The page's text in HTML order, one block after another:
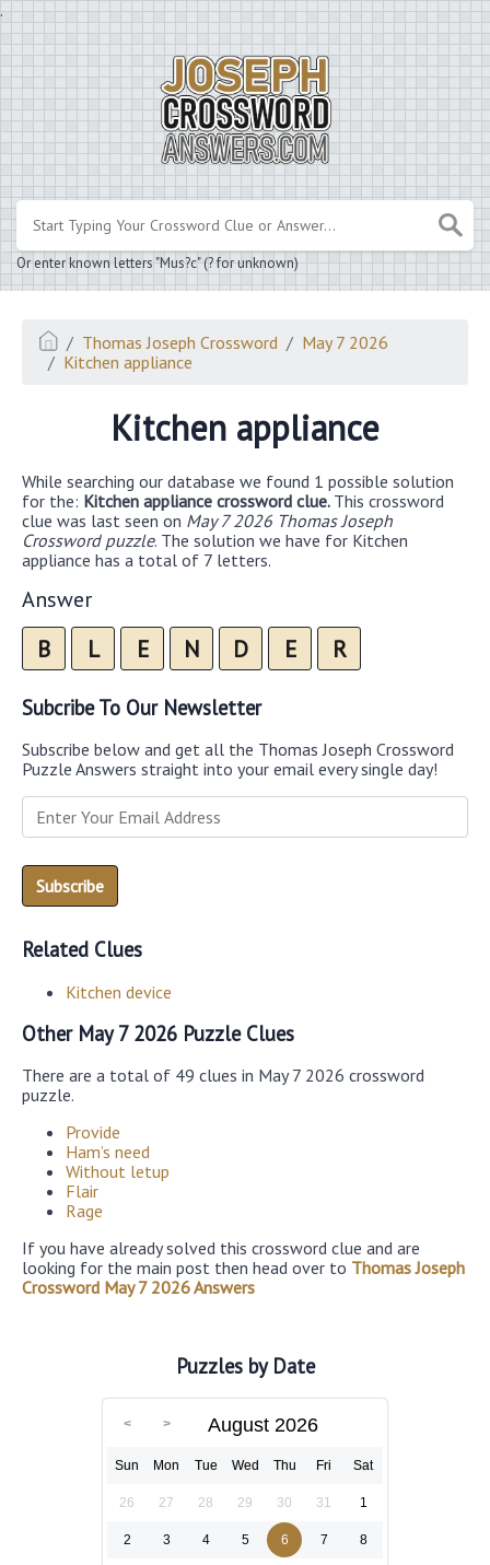
.
Or enter known letters "Mus?c" (? for unknown)
Thomas Joseph Crossword
May 7 2026
Kitchen appliance
Kitchen appliance
While searching our database we found 1 possible solution
for the: Kitchen appliance crossword clue. This crossword
clue was last seen on May 7 2026 Thomas Joseph
Crossword puzzle. The solution we have for Kitchen
appliance has a total of 7 letters.
Answer
B L E N D E R
Subcribe To Our Newsletter
Subscribe below and get all the Thomas Joseph Crossword
Puzzle Answers straight into your email every single day!
Related Clues
Kitchen device
Other May 7 2026 Puzzle Clues
There are a total of 49 clues in May 7 2026 crossword
puzzle.
Provide
Ham’s need
Without letup
Flair
Rage
If you have already solved this crossword clue and are
looking for the main post then head over to Thomas Joseph
Crossword May 7 2026 Answers
Puzzles by Date
August 2026
Sun Mon Tue Wed Thu Fri Sat
26 27 28 29 30 31 1
2 3 4 5 6 7 8